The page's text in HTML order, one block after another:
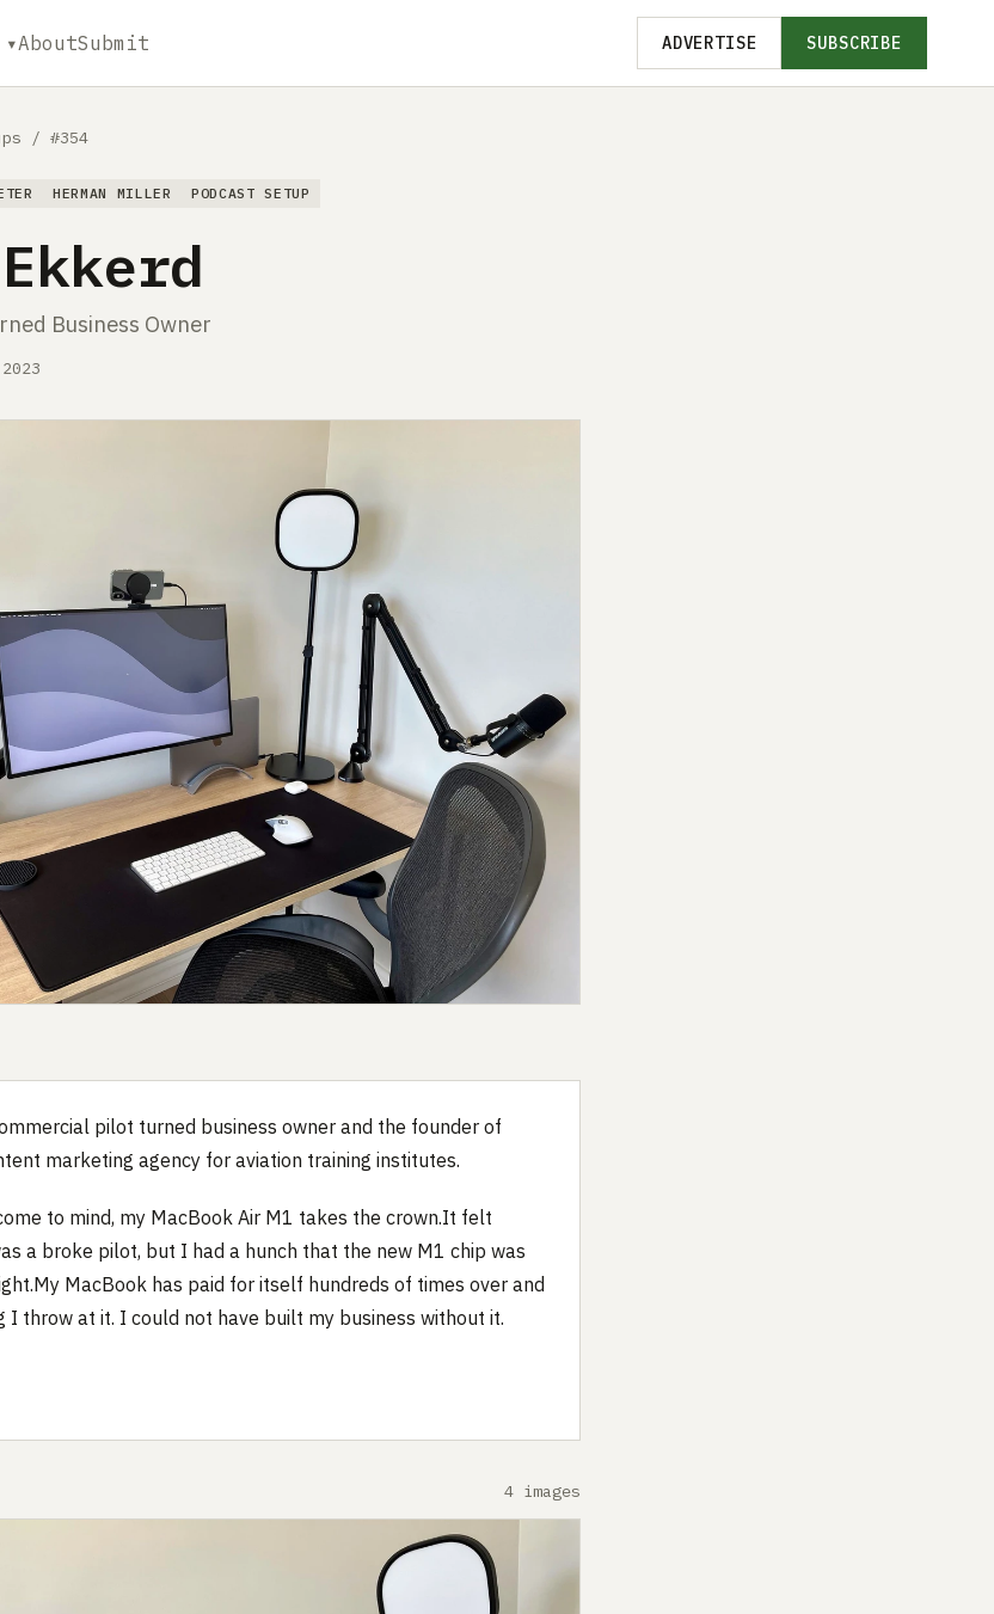
AboutSubmit ADVERTISE SUBSCRIBE
/ #354
HERMAN MILLER PODCAST SETUP
Business Owner
pilot turned business owner and the founder of
marketing agency for aviation training institutes.
to mind, my MacBook Air M1 takes the crown.It felt
a broke pilot, but I had a hunch that the new M1 chip was
MacBook has paid for itself hundreds of times over and
I throw at it. I could not have built my business without it.
4 images